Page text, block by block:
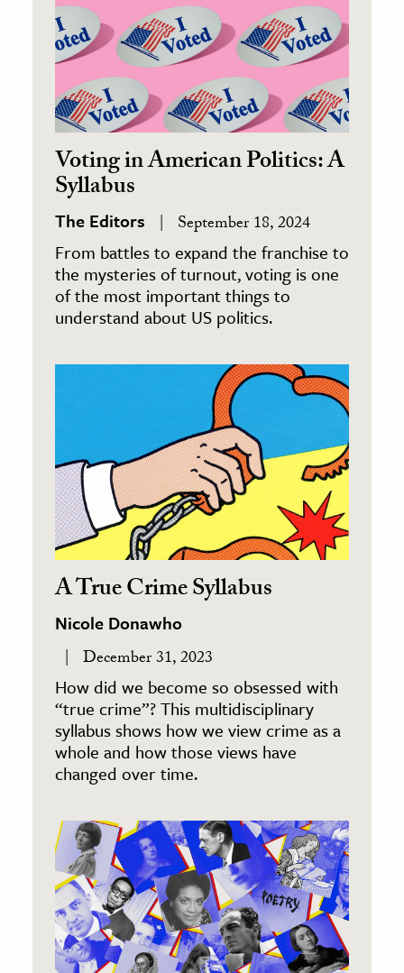
Voting in American Politics: A
Syllabus
The Editors September 18, 2024
From battles to expand the franchise to
the mysteries of turnout, voting is one
of the most important things to
understand about US politics.
A True Crime Syllabus
Nicole Donawho
December 31, 2023
How did we become so obsessed with
“true crime”? This multidisciplinary
syllabus shows how we view crime as a
whole and how those views have
changed over time.